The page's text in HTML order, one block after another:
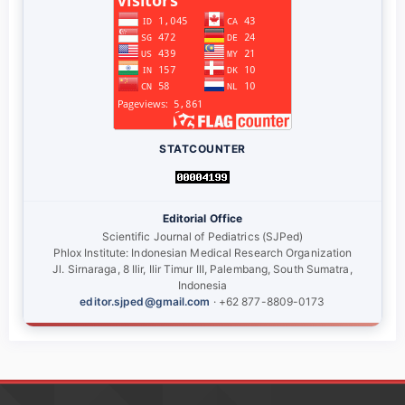
STATCOUNTER
Editorial Office
Scientific Journal of Pediatrics (SJPed)
Phlox Institute: Indonesian Medical Research Organization
Jl. Sirnaraga, 8 Ilir, Ilir Timur III, Palembang, South Sumatra,
Indonesia
editor.sjped@gmail.com · +62 877-8809-0173